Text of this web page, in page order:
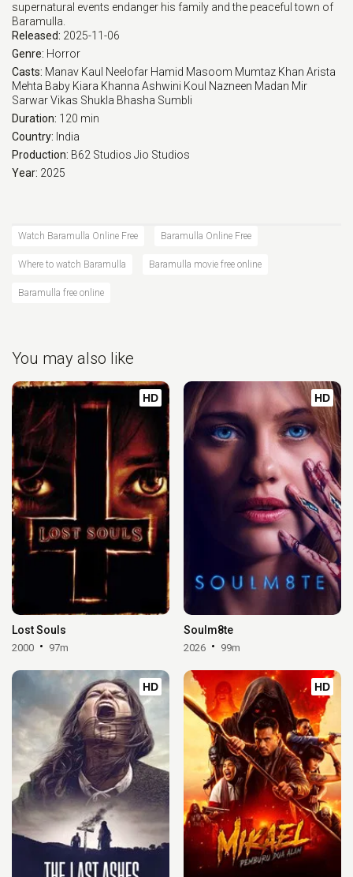
supernatural events endanger his family and the peaceful town of
Baramulla.
Released: 2025-11-06
Genre: Horror
Casts: Manav Kaul Neelofar Hamid Masoom Mumtaz Khan Arista
Mehta Baby Kiara Khanna Ashwini Koul Nazneen Madan Mir
SarwarVikas Shukla Bhasha Sumbli
Duration: 120 min
Country: India
Production: B62 Studios Jio Studios
Year: 2025
Watch Baramulla Online Free Baramulla Online Free
Where to watch Baramulla Baramulla movie free online
Baramulla free online
You may also like
HD
Lost Souls
2000 97m
HD
Soulm8te
2026 99m
HD HD